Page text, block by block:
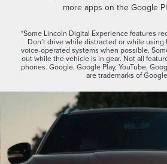
more apps on the Google
*Some Lincoln Digital Experience features
Don’t drive while distracted or while
voice-operated systems when possible.
out while the vehicle is in gear. Not all
phones. Google, Google Play, YouTube,
are trademarks of